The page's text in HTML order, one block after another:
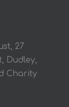
27
Dudley,
Charity